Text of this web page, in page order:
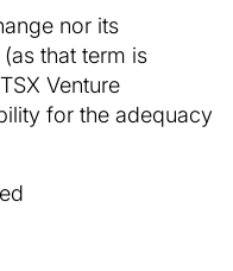
nor its
that term is
Venture
for the adequacy